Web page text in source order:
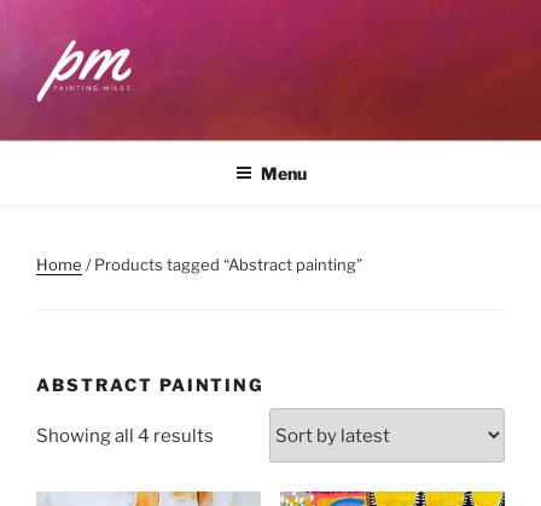
content
PAINTING MILES
Menu
Home / Products tagged “Abstract painting”
ABSTRACT PAINTING
Showing all 4 results
latest